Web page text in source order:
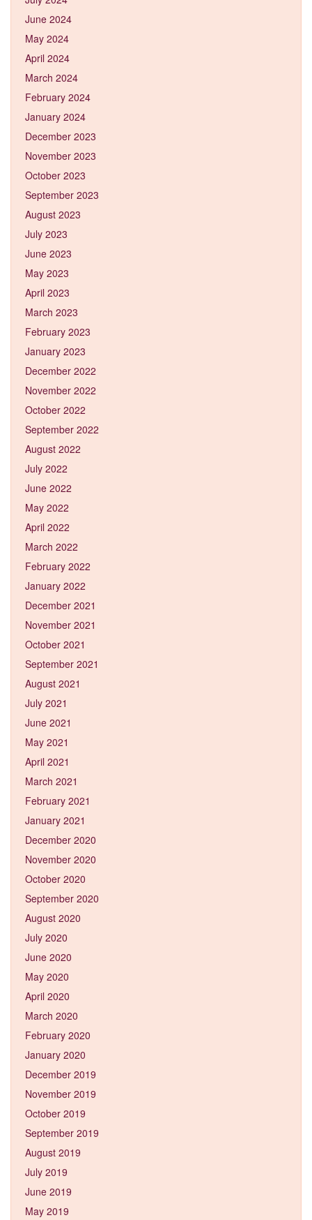
June 2024
May 2024
April 2024
March 2024
February 2024
January 2024
December 2023
November 2023
October 2023
September 2023
August 2023
July 2023
June 2023
May 2023
April 2023
March 2023
February 2023
January 2023
December 2022
November 2022
October 2022
September 2022
August 2022
July 2022
June 2022
May 2022
April 2022
March 2022
February 2022
January 2022
December 2021
November 2021
October 2021
September 2021
August 2021
July 2021
June 2021
May 2021
April 2021
March 2021
February 2021
January 2021
December 2020
November 2020
October 2020
September 2020
August 2020
July 2020
June 2020
May 2020
April 2020
March 2020
February 2020
January 2020
December 2019
November 2019
October 2019
September 2019
August 2019
July 2019
June 2019
May 2019